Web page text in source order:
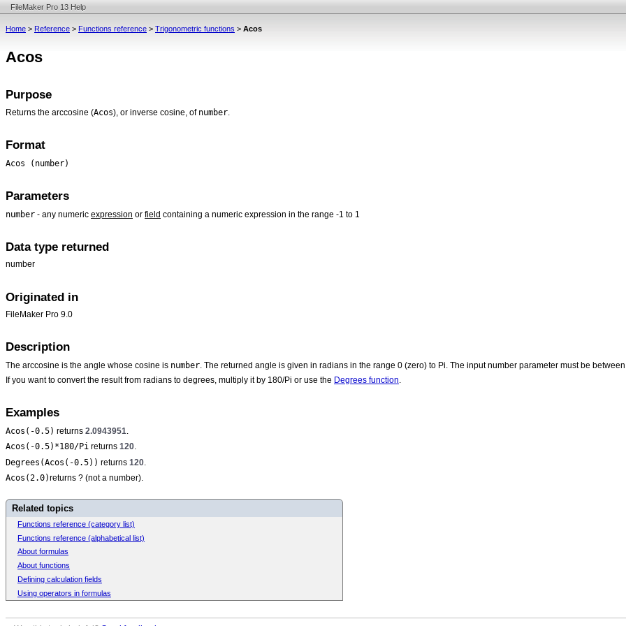
FileMaker Pro 13 Help
Home > Reference > Functions reference > Trigonometric functions > Acos
Acos
Purpose
Returns the arccosine (Acos), or inverse cosine, of number.
Format
Acos (number)
Parameters
number - any numeric expression or field containing a numeric expression in the range -1 to 1
Data type returned
number
Originated in
FileMaker Pro 9.0
Description
The arccosine is the angle whose cosine is number . The returned angle is given in radians in the range 0 (zero) to Pi. The input number parameter must be between
If you want to convert the result from radians to degrees, multiply it by 180/Pi or use the Degrees function.
Examples
Acos(-0.5) returns 2.0943951.
Acos(-0.5)*180/Pi returns 120.
Degrees(Acos(-0.5)) returns 120.
Acos(2.0)returns ? (not a number).
Related topics
Functions reference (category list)
Functions reference (alphabetical list)
About formulas
About functions
Defining calculation fields
Using operators in formulas